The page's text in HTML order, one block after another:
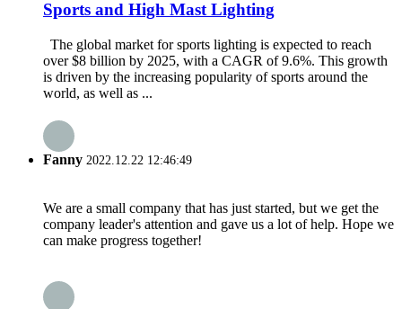
Sports and High Mast Lighting
The global market for sports lighting is expected to reach
over $8 billion by 2025, with a CAGR of 9.6%. This growth
is driven by the increasing popularity of sports around the
world, as well as ...
Fanny 2022.12.22 12:46:49
We are a small company that has just started, but we get the
company leader's attention and gave us a lot of help. Hope we
can make progress together!